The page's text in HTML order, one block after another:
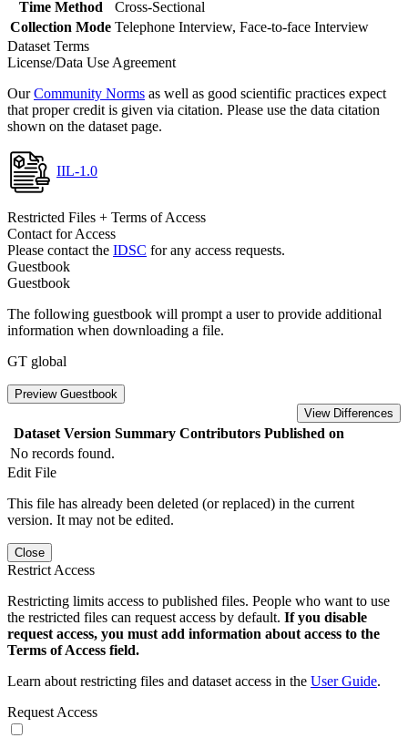
Time Method
Cross-Sectional
Collection Mode Telephone Interview, Face-to-face Interview
Dataset Terms
License/Data Use Agreement
OurCommunity Norms as well as good scientific practices expect
that proper credit is given via citation. Please use the data citation
shown on the dataset page.
IIL-1.0
Restricted Files + Terms of Access
Contact for Access
Please contact the IDSC for any access requests.
Guestbook
Guestbook
The following guestbook will prompt a user to provide additional
information when downloading a file.
GT global
Preview Guestbook
View Differences
Dataset Version Summary Contributors Published on
No records found.
Edit File
This file has already been deleted (or replaced) in the current
version. It may not be edited.
Close
Restrict Access
Restricting limits access to published files. People who want to use
the restricted files can request access by default. If you disable
request access, you must add information about access to the
Terms of Access field.
Learn about restricting files and dataset access in the User Guide.
Request Access